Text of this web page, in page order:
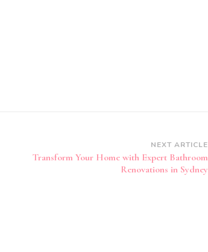
NEXT ARTICLE
Transform Your Home with Expert Bathroom
Renovations in Sydney